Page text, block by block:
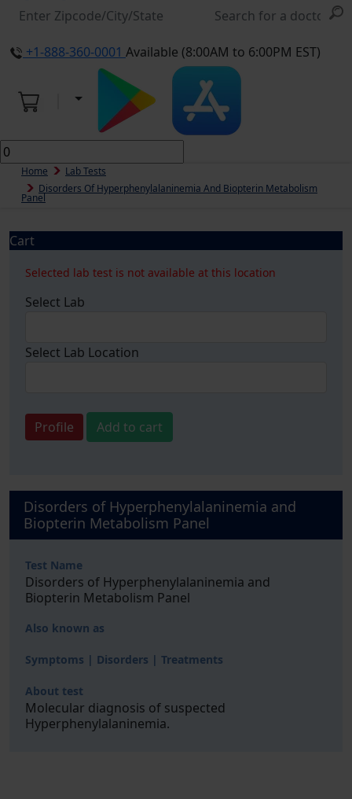
+1-888-360-0001 Available (8:00AM to 6:00PM EST)
Home
Lab Tests
Disorders Of Hyperphenylalaninemia And Biopterin Metabolism
Panel
Cart
Selected lab test is not available at this location
Select Lab
Select Lab Location
Profile Add to cart
Disorders of Hyperphenylalaninemia and
Biopterin Metabolism Panel
Test Name
Disorders of Hyperphenylalaninemia and
Biopterin Metabolism Panel
Also known as
Symptoms | Disorders | Treatments
About test
Molecular diagnosis of suspected
Hyperphenylalaninemia.